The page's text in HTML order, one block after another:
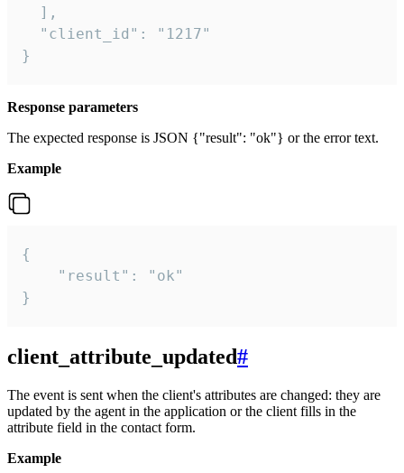
  ],
  "client_id": "1217"
}
Response parameters
The expected response is JSON {"result": "ok"} or the error text.
Example
{
    "result": "ok"
}
client_attribute_updated#
The event is sent when the client's attributes are changed: they are
updated by the agent in the application or the client fills in the
attribute field in the contact form.
Example